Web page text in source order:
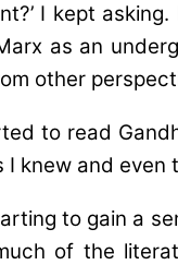
I kept
as an
other
to read
knew and
to gain a
of the